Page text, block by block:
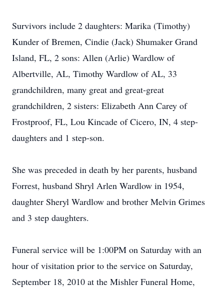
Survivors include 2 daughters: Marika (Timothy)
Kunder of Bremen, Cindie (Jack) Shumaker Grand
Island, FL, 2 sons: Allen (Arlie) Wardlow of
Albertville, AL, Timothy Wardlow of AL, 33
grandchildren, many great and great-great
grandchildren, 2 sisters: Elizabeth Ann Carey of
Frostproof, FL, Lou Kincade of Cicero, IN, 4 step-
daughters and 1 step-son.
She was preceded in death by her parents, husband
Forrest, husband Shryl Arlen Wardlow in 1954,
daughter Sheryl Wardlow and brother Melvin Grimes
and 3 step daughters.
Funeral service will be 1:00PM on Saturday with an
hour of visitation prior to the service on Saturday,
September 18, 2010 at the Mishler Funeral Home,